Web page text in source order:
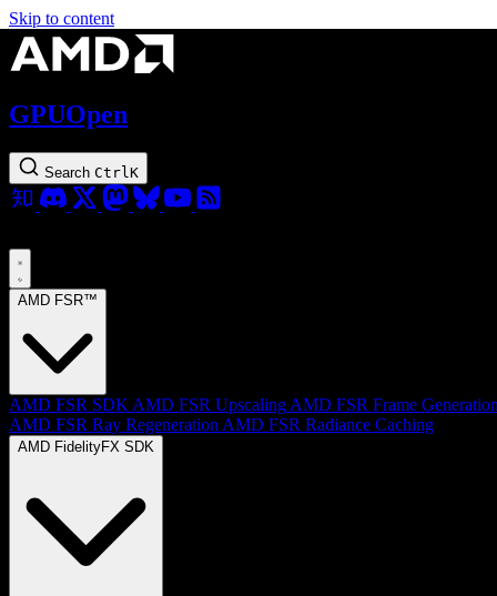
Skip to content
GPUOpen
Search Ctrl K
AMD FSR™
AMD FSR SDK AMD FSR Upscaling AMD FSR Frame
AMD FSR Ray Regeneration AMD FSR Radiance Caching
AMD FidelityFX SDK